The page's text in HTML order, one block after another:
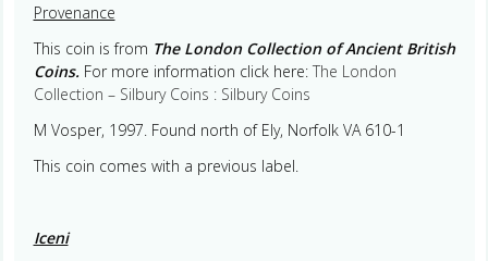
Provenance
This coin is from The London Collection of Ancient British
Coins. For more information click here: The London
Collection – Silbury Coins : Silbury Coins
M Vosper, 1997. Found north of Ely, Norfolk VA 610-1
This coin comes with a previous label.
Iceni